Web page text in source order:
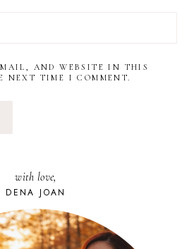
AND WEBSITE IN THIS
NEXT TIME I COMMENT.
with love,
DENA JOAN